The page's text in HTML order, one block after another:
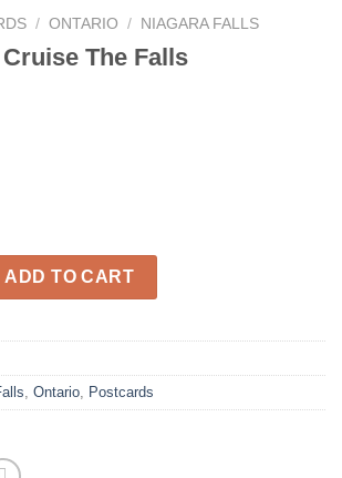
/ ONTARIO / NIAGARA FALLS
The Falls
The Falls quantity
ADD TO CART
, Ontario, Postcards